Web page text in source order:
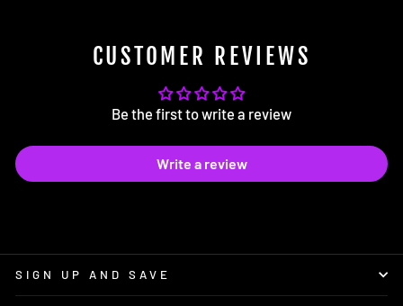
CUSTOMER REVIEWS
Be the first to write a review
Write a review
SIGN UP AND SAVE